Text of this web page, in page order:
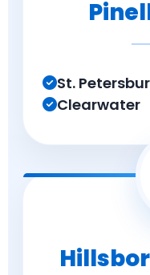
St.
Clearwater